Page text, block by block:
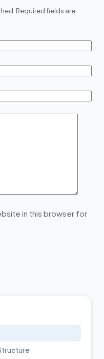
Required fields are
in this browser for